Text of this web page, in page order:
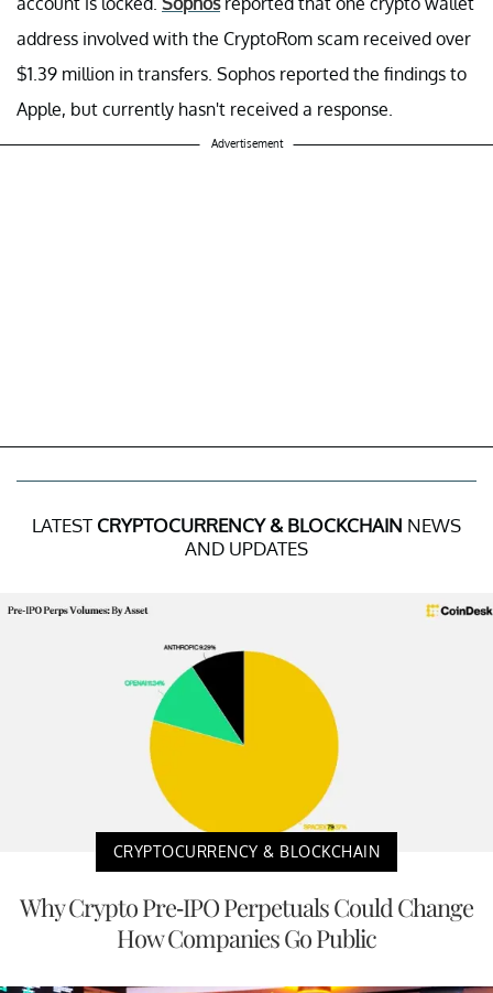
address involved with the CryptoRom scam received over
$1.39 million in transfers. Sophos reported the findings to
Apple, but currently hasn't received a response.
Advertisement
LATEST CRYPTOCURRENCY & BLOCKCHAIN NEWS
AND UPDATES
CRYPTOCURRENCY & BLOCKCHAIN
Why Crypto Pre-IPO Perpetuals Could Change
How Companies Go Public